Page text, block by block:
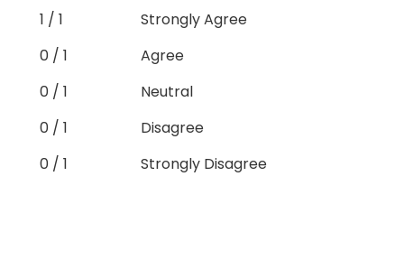
1 / 1
Strongly Agree
0 / 1
Agree
0 / 1
Neutral
0 / 1
Disagree
0 / 1
Strongly Disagree